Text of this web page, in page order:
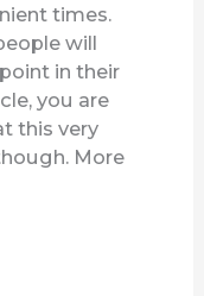
times.
will
in their
you are
this very
More